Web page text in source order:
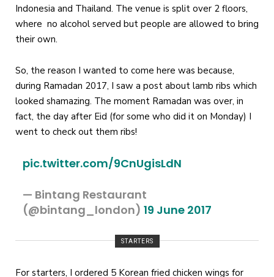
Indonesia and Thailand. The venue is split over 2 floors,
where no alcohol served but people are allowed to bring
their own.
So, the reason I wanted to come here was because,
during Ramadan 2017, I saw a post about lamb ribs which
looked shamazing. The moment Ramadan was over, in
fact, the day after Eid (for some who did it on Monday) I
went to check out them ribs!
pic.twitter.com/9CnUgisLdN
— Bintang Restaurant
(@bintang_london) 19 June 2017
STARTERS
For starters, I ordered 5 Korean fried chicken wings for